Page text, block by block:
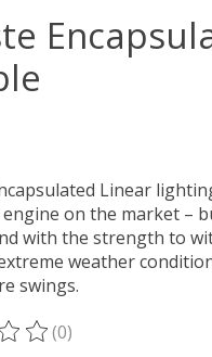
Linear
on the market –
with the strength to
weather
swings.
this product is
(0)